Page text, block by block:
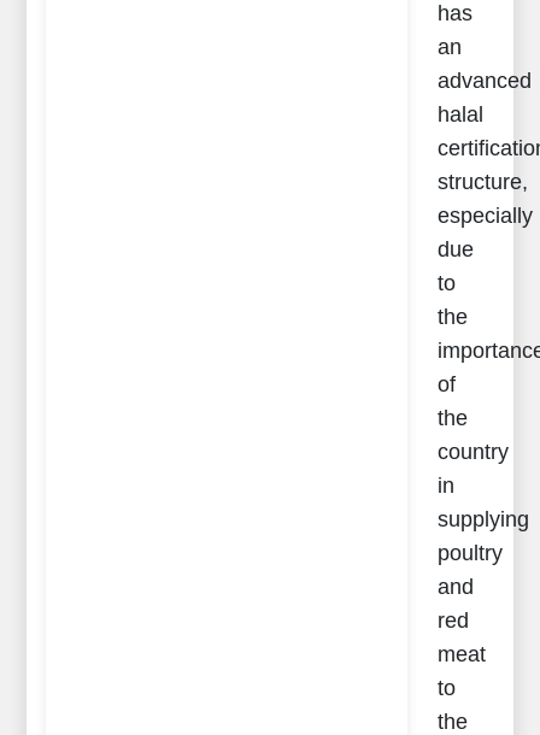
has
an
advanced
halal
structure,
especially
due
to
the
of
the
country
in
supplying
poultry
and
red
meat
to
the